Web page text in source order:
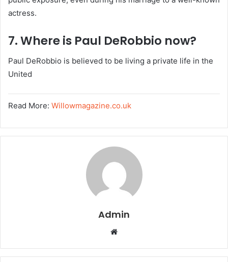
actress.
7. Where is Paul DeRobbio now?
Paul DeRobbio is believed to be living a private life in the
United
Read More: Willowmagazine.co.uk
Admin
b